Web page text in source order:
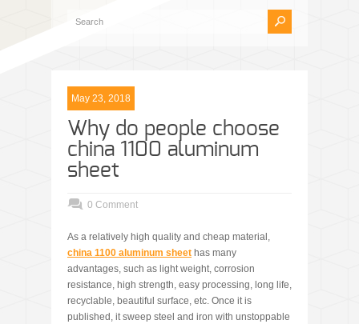
May 23, 2018
Why do people choose
china 1100 aluminum
sheet
0 Comment
As a relatively high quality and cheap material,
china 1100 aluminum sheet has many
advantages, such as light weight, corrosion
resistance, high strength, easy processing, long life,
recyclable, beautiful surface, etc. Once it is
published, it sweep steel and iron with unstoppable